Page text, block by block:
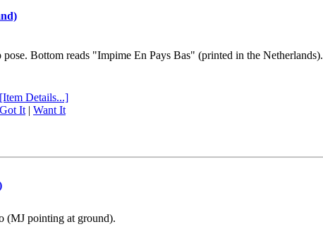
Bottom reads "Impime En Pays Bas" (printed in the Netherlands).
[Item Details...]
Got It| Want It
(MJ pointing at ground).